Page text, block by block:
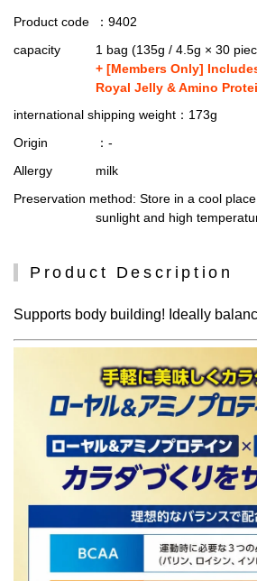
Product code
：9402
capacity
1 bag (135g / 4.5g × 30
+ [Members Only]
Royal Jelly & Amino
international shipping weight ：173g
Origin
：-
Allergy
milk
Preservation method: Store in a cool
sunlight and high
Product Description
Supports body building! Ideally